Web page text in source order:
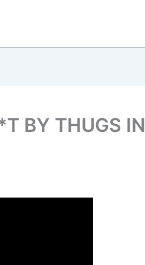
BY THUGS IN